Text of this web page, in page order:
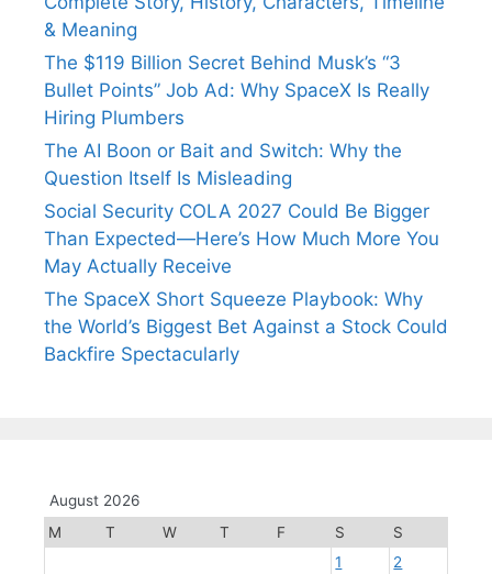
& Meaning
The $119 Billion Secret Behind Musk’s “3
Bullet Points” Job Ad: Why SpaceX Is Really
Hiring Plumbers
The AI Boon or Bait and Switch: Why the
Question Itself Is Misleading
Social Security COLA 2027 Could Be Bigger
Than Expected—Here’s How Much More You
May Actually Receive
The SpaceX Short Squeeze Playbook: Why
the World’s Biggest Bet Against a Stock Could
Backfire Spectacularly
August 2026
M
T W T F S
S
1
2